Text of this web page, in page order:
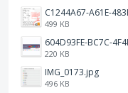
499 KB
220 KB
IMG_0173.jpg
496 KB